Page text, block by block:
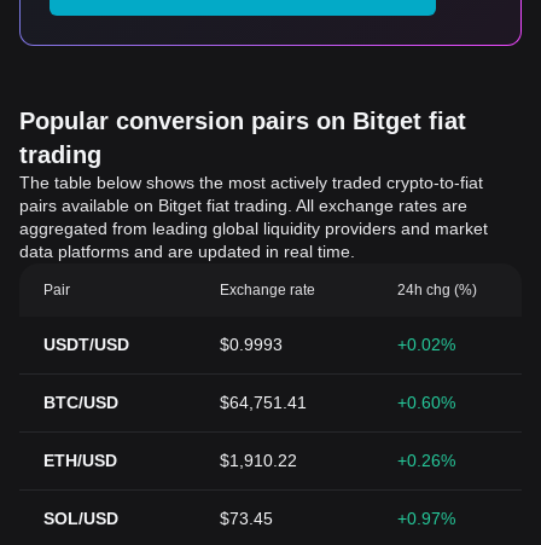
Popular conversion pairs on Bitget fiat
trading
The table below shows the most actively traded crypto-to-fiat
pairs available on Bitget fiat trading. All exchange rates are
aggregated from leading global liquidity providers and market
data platforms and are updated in real time.
Pair Exchange rate 24h chg (%)
USDT/USD $0.9993 +0.02%
BTC/USD $64,751.41 +0.60%
ETH/USD $1,910.22 +0.26%
SOL/USD $73.45 +0.97%